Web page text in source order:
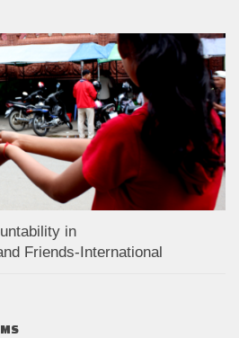
in
Friends-International